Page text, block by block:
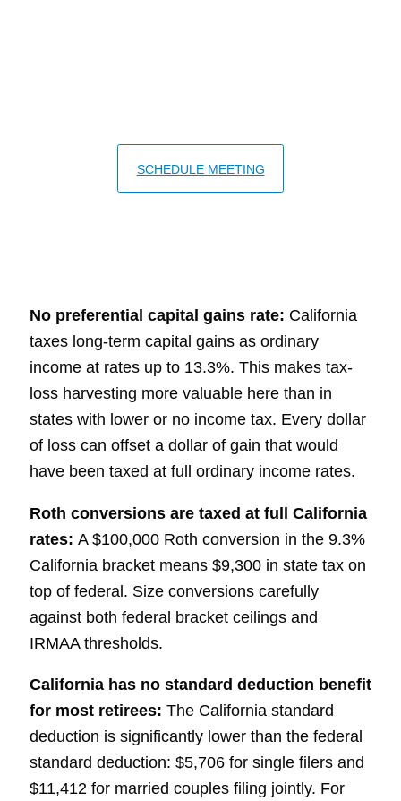
SCHEDULE MEETING
No preferential capital gains rate: California
taxes long-term capital gains as ordinary
income at rates up to 13.3%. This makes tax-
loss harvesting more valuable here than in
states with lower or no income tax. Every dollar
of loss can offset a dollar of gain that would
have been taxed at full ordinary income rates.
Roth conversions are taxed at full California
rates: A $100,000 Roth conversion in the 9.3%
California bracket means $9,300 in state tax on
top of federal. Size conversions carefully
against both federal bracket ceilings and
IRMAA thresholds.
California has no standard deduction benefit
for most retirees: The California standard
deduction is significantly lower than the federal
standard deduction: $5,706 for single filersand
$11,412 for married couples filing jointly. For